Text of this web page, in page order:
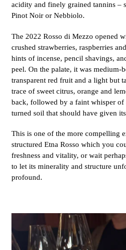
acidity and finely grained tannins –
Pinot Noir or Nebbiolo.
The 2022 Rosso di Mezzo opened
crushed strawberries, raspberries
hints of incense, pencil shavings,
peel. On the palate, it was medium-
transparent red fruit and a light but
trace of sweet citrus, orange and
back, followed by a faint whisper of
turned soil that should have given
This is one of the more compelling
structured Etna Rosso which you
freshness and vitality, or wait
to let its minerality and structure
profound.